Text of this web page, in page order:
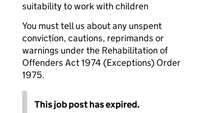
suitability to work with children
You must tell us about any unspent
conviction, cautions, reprimands or
warnings under the Rehabilitation of
Offenders Act 1974 (Exceptions) Order
1975.
This job post has expired.